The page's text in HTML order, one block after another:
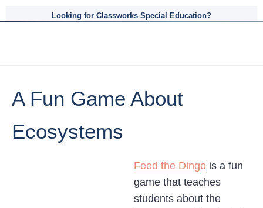
Looking for Classworks Special Education?
A Fun Game About
Ecosystems
Feed the Dingo is a fun
game that teaches
students about the